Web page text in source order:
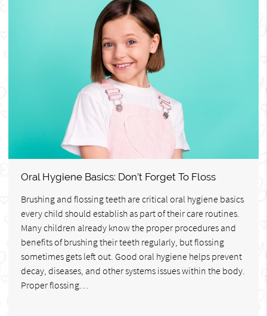
Oral Hygiene Basics: Don’t Forget To Floss
Brushing and flossing teeth are critical oral hygiene basics
every child should establish as part of their care routines.
Many children already know the proper procedures and
benefits of brushing their teeth regularly, but flossing
sometimes gets left out. Good oral hygiene helps prevent
decay, diseases, and other systems issues within the body.
Proper flossing…